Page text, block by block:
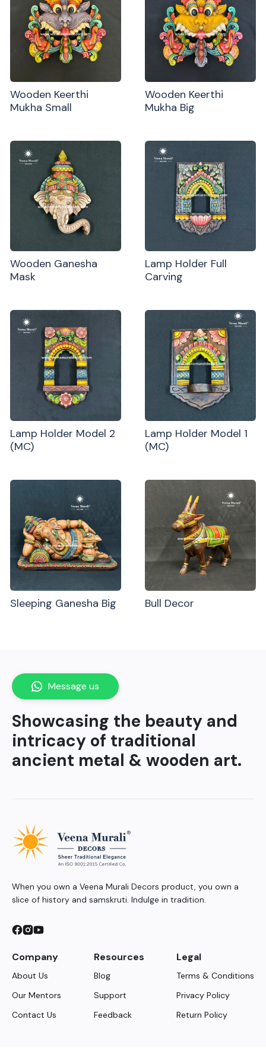
Wooden Keerthi
Mukha Small
Wooden Keerthi
Mukha Big
Wooden Ganesha
Mask
Lamp Holder Full
Carving
Lamp Holder Model 2
(MC)
Lamp Holder Model 1
(MC)
Sleeping Ganesha Big Bull Decor
Showcasing the beauty and
intricacy of traditional
ancient metal & wooden art.
Message us
When you own a Veena Murali Decors product, you own a
slice of history and samskruti. Indulge in tradition.
Company
About Us
Our Mentors
Contact Us
Resources
Blog
Support
Feedback
Legal
Terms & Conditions
Privacy Policy
Return Policy